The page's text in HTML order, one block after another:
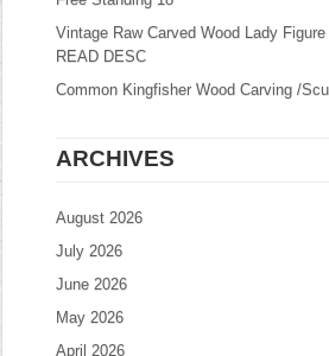
Vintage Raw Carved Wood Lady
READ DESC
Common Kingfisher Wood Carving /
ARCHIVES
August 2026
July 2026
June 2026
May 2026
April 2026